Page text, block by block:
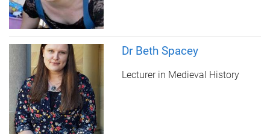
Dr Beth Spacey
Lecturer in Medieval History